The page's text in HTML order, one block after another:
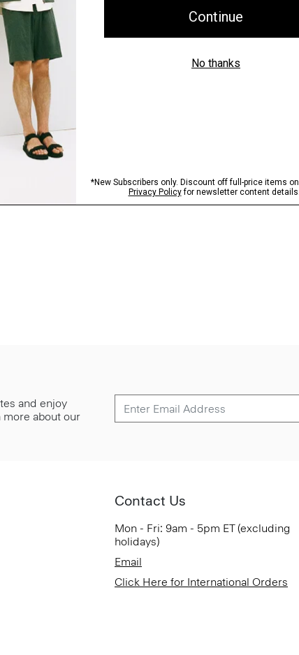
and enjoy
more about our
Contact Us
Mon - Fri: 9am - 5pm ET (excluding
holidays)
Email
Click Here for International Orders